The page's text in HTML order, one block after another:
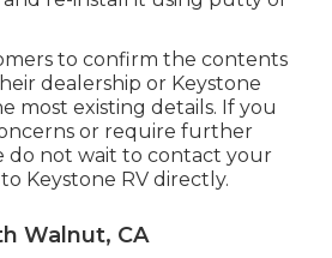
to confirm the contents
dealership or Keystone
most existing details. If you
or require further
do not wait to contact your
Keystone RV directly.
Walnut, CA